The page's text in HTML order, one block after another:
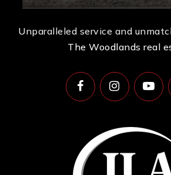
Unparalleled service and
The Woodlands real